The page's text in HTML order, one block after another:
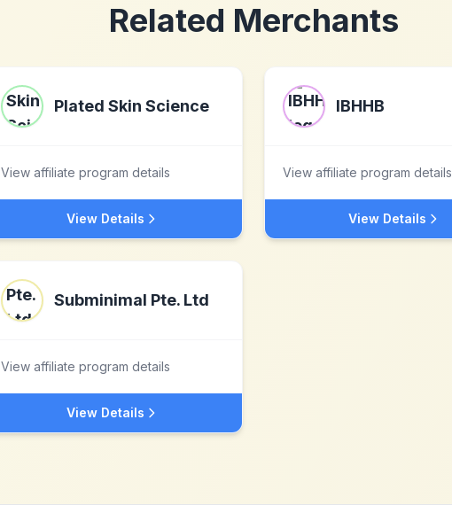
Related Merchants
Plated Skin Science
View affiliate program details
View Details
IBHHB
View affiliate program details
View Details
Subminimal Pte. Ltd
View affiliate program details
View Details